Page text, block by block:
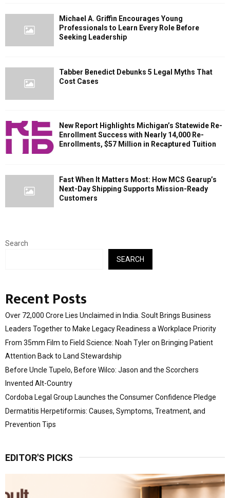
Michael A. Griffin Encourages Young
Professionals to Learn Every Role Before
Seeking Leadership
Tabber Benedict Debunks 5 Legal Myths That
Cost Cases
New Report Highlights Michigan’s Statewide Re-
Enrollment Success with Nearly 14,000 Re-
Enrollments, $57 Million in Recaptured Tuition
Fast When It Matters Most: How MCS Gearup’s
Next-Day Shipping Supports Mission-Ready
Customers
Search
SEARCH
Recent Posts
Over ₹72,000 Crore Lies Unclaimed in India. Soult Brings Business
Leaders Together to Make Legacy Readiness a Workplace Priority
From 35mm Film to Field Science: Noah Tyler on Bringing Patient
Attention Back to Land Stewardship
Before Uncle Tupelo, Before Wilco: Jason and the Scorchers
Invented Alt-Country
Cordoba Legal Group Launches the Consumer Confidence Pledge
Dermatitis Herpetiformis: Causes, Symptoms, Treatment, and
Prevention Tips
EDITOR'S PICKS